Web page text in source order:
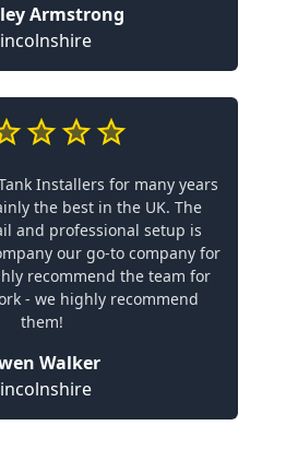
Armstrong
Installers for many years
the best in the UK. The
and professional setup is
our go-to company for
recommend the team for
- we highly recommend
them!
Walker